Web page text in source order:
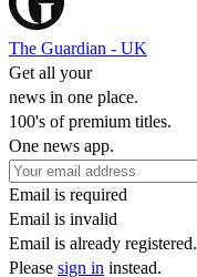
The Guardian - UK
Get all your
news in one place.
100's of premium titles.
One news app.
Email is required
Email is invalid
Email is already registered.
Please sign in instead.